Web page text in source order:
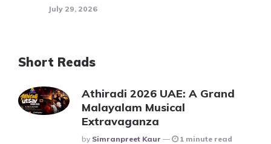
July 29, 2026
Short Reads
Athiradi 2026 UAE: A Grand
Malayalam Musical
Extravaganza
Posted
By Simranpreet Kaur 1 minute read